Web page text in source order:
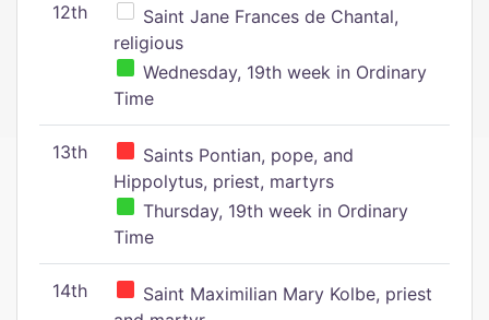
12th
Saint Jane Frances de Chantal,
religious
Wednesday, 19th week in Ordinary
Time
13th
Saints Pontian, pope, and
Hippolytus, priest, martyrs
Thursday, 19th week in Ordinary
Time
14th
Saint Maximilian Mary Kolbe, priest